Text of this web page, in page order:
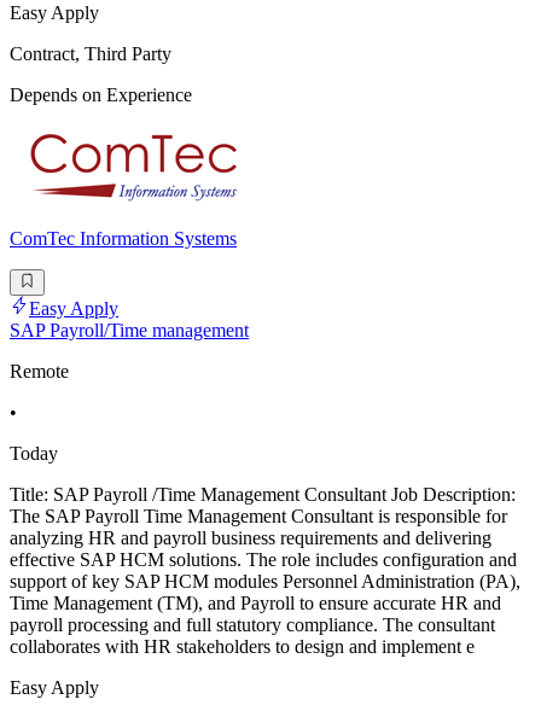
Easy Apply
Contract, Third Party
Depends on Experience
ComTec Information Systems
Easy Apply
SAP Payroll/Time management
Remote
•
Today
Title: SAP Payroll /Time Management Consultant Job Description:
The SAP Payroll Time Management Consultant is responsible for
analyzing HR and payroll business requirements and delivering
effective SAP HCM solutions. The role includes configuration and
support of key SAP HCM modules Personnel Administration (PA),
Time Management (TM), and Payroll to ensure accurate HR and
payroll processing and full statutory compliance. The consultant
collaborates with HR stakeholders to design and implement e
Easy Apply